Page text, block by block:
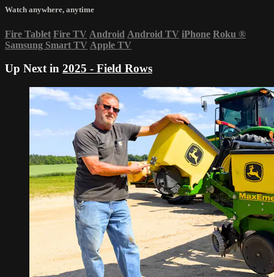
Watch anywhere, anytime
Fire Tablet Fire TV Android Android TV iPhone Roku ®
Samsung Smart TV Apple TV
Up Next in 2025 - Field Rows